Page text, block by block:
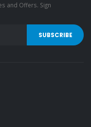
and Offers. Sign